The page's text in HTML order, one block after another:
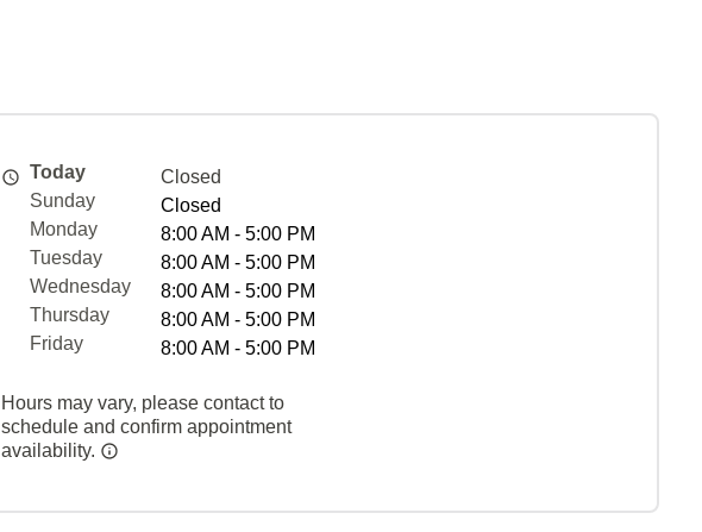
Today
Closed
Sunday
Closed
Monday
8:00 AM - 5:00 PM
Tuesday
8:00 AM - 5:00 PM
Wednesday
8:00 AM - 5:00 PM
Thursday
8:00 AM - 5:00 PM
Friday
8:00 AM - 5:00 PM
Hours may vary, please contact to
schedule and confirm appointment
availability.